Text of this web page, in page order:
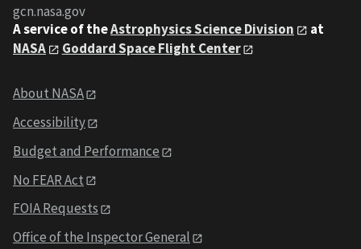
gcn.nasa.gov
A service of theAstrophysics Science Division
at
NASA
Goddard Space Flight Center
About NASA
Accessibility
Budget and Performance
No FEAR Act
FOIA Requests
Office of the Inspector General